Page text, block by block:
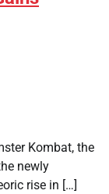
Kombat, the
newly
rise in […]